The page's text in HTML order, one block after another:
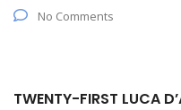
No Comments
TWENTY-FIRST LUCA